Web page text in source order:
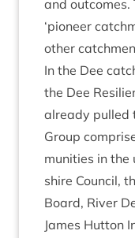
and
‘pion­eer
oth­er
In the Dee
the Dee
already pulled
Group
munit­ies in
shire Coun­cil,
Board, River
James Hut­ton